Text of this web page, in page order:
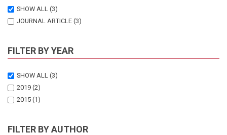
SHOW ALL (3)
JOURNAL ARTICLE (3)
FILTER BY YEAR
SHOW ALL (3)
2019 (2)
2015 (1)
FILTER BY AUTHOR